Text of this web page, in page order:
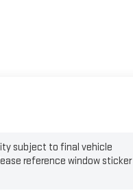
subject to final vehicle
reference window sticker